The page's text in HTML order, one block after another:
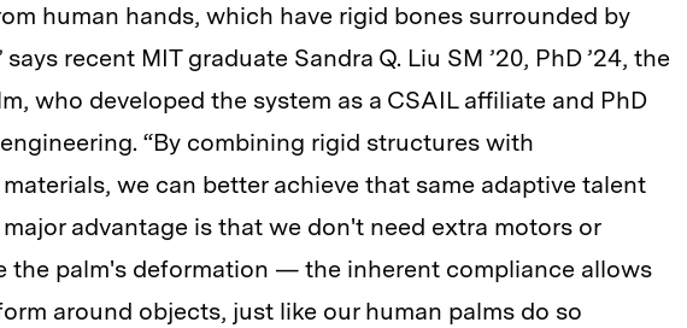
human hands, which have rigid bones surrounded by
recent MIT graduate Sandra Q. Liu SM ’20, PhD ’24, the
who developed the system as a CSAIL affiliate and PhD
“By combining rigid structures with
we can better achieve that same adaptive talent
advantage is that we don't need extra motors or
the palm's deformation — the inherent compliance allows
around objects, just like our human palms do so